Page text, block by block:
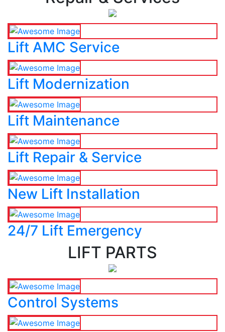
Lift AMC Service
Lift Modernization
Lift Maintenance
Lift Repair & Service
New Lift Installation
24/7 Lift Emergency
LIFT PARTS
Control Systems